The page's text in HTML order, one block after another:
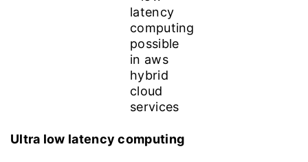
Ultra low latency computing